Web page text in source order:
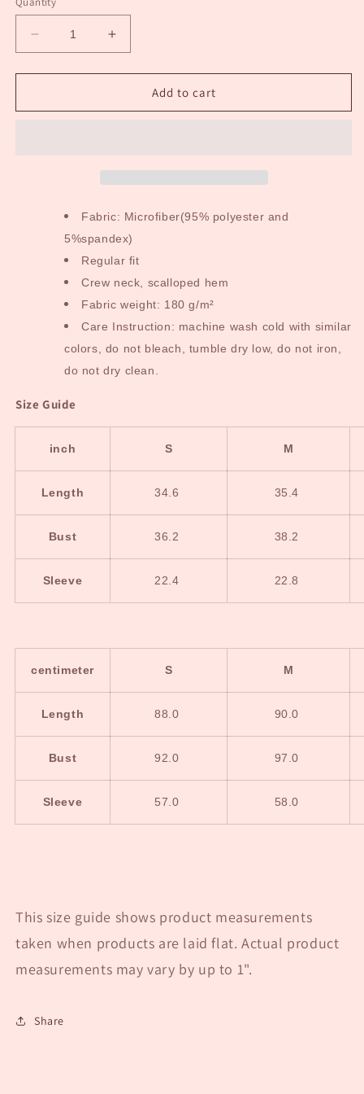
Decrease
quantity
for
Long
Increase
quantity
for
Scientific
Long
Add to cart
Fabric: Microfiber(95% polyester and
5%spandex)
Regular fit
Crew neck, scalloped hem
Fabric weight: 180 g/m²
Care Instruction: machine wash cold with similar
colors, do not bleach, tumble dry low, do not iron,
do not dry clean.
Size Guide
inch S M
Length 34.6 35.4
Bust 36.2 38.2
Sleeve 22.4 22.8
centimeter S M
Length 88.0 90.0
Bust 92.0 97.0
Sleeve 57.0 58.0
This size guide shows product measurements
taken when products are laid flat. Actual product
measurements may vary by up to 1".
Share